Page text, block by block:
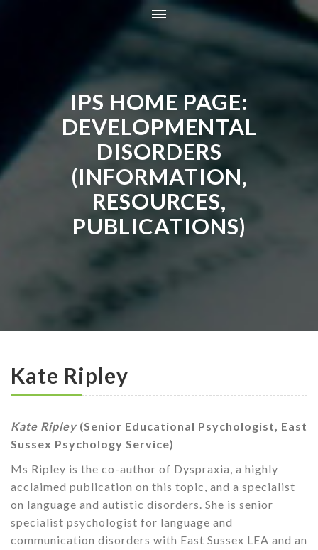
INFORMATION
RESOURCES
TRAINING
CONTACT
ONLINE STORE
NEWS
IPS HOME PAGE:
DEVELOPMENTAL
DISORDERS
(INFORMATION,
RESOURCES,
PUBLICATIONS)
Kate Ripley
Kate Ripley (Senior Educational Psychologist, East
Sussex Psychology Service)
Ms Ripley is the co-author of Dyspraxia, a highly
acclaimed publication on this topic, and a specialist
on language and autistic disorders. She is senior
specialist psychologist for language and
communication disorders with East Sussex LEA and an